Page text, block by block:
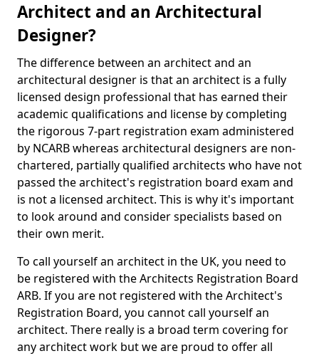
Architect and an Architectural
Designer?
The difference between an architect and an
architectural designer is that an architect is a fully
licensed design professional that has earned their
academic qualifications and license by completing
the rigorous 7-part registration exam administered
by NCARB whereas architectural designers are non-
chartered, partially qualified architects who have not
passed the architect's registration board exam and
is not a licensed architect. This is why it's important
to look around and consider specialists based on
their own merit.
To call yourself an architect in the UK, you need to
be registered with the Architects Registration Board
ARB. If you are not registered with the Architect's
Registration Board, you cannot call yourself an
architect. There really is a broad term covering for
any architect work but we are proud to offer all